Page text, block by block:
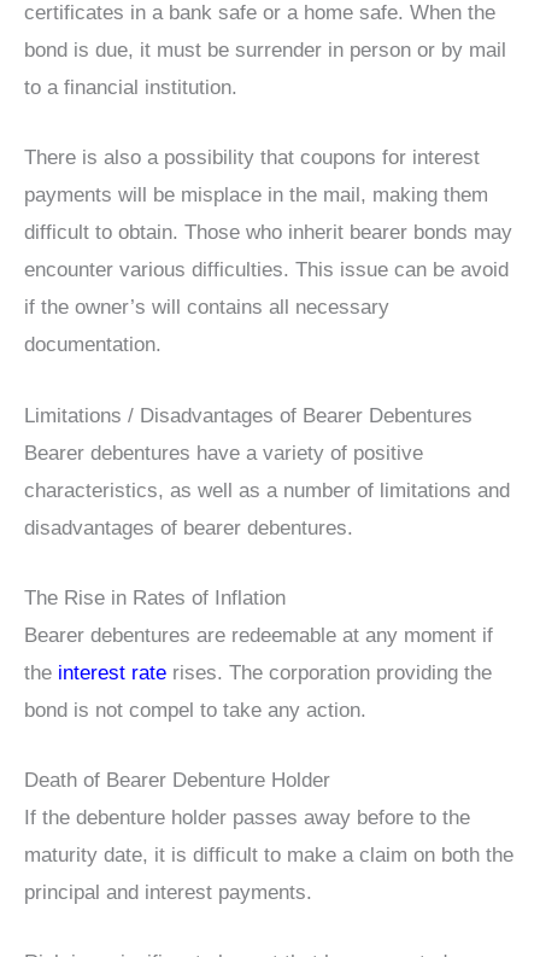
certificates in a bank safe or a home safe. When the
bond is due, it must be surrender in person or by mail
to a financial institution.
There is also a possibility that coupons for interest
payments will be misplace in the mail, making them
difficult to obtain. Those who inherit bearer bonds may
encounter various difficulties. This issue can be avoid
if the owner’s will contains all necessary
documentation.
Limitations / Disadvantages of Bearer Debentures
Bearer debentures have a variety of positive
characteristics, as well as a number of limitations and
disadvantages of bearer debentures.
The Rise in Rates of Inflation
Bearer debentures are redeemable at any moment if
the interest rate rises. The corporation providing the
bond is not compel to take any action.
Death of Bearer Debenture Holder
If the debenture holder passes away before to the
maturity date, it is difficult to make a claim on both the
principal and interest payments.